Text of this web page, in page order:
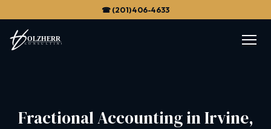
☎ (201) 406-4633
Fractional Accounting in Irvine,